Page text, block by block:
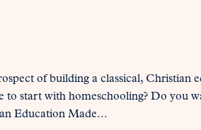
of building a classical, Christian
to start with homeschooling? Do you
Education Made...